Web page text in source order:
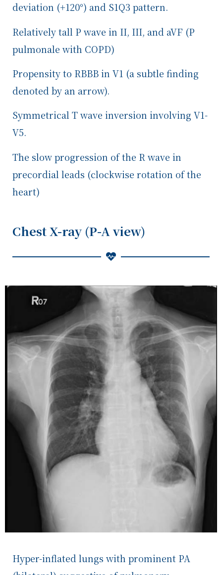
deviation (+120°) and S1Q3 pattern.
Relatively tall P wave in II, III, and aVF (P
pulmonale with COPD)
Propensity to RBBB in V1 (a subtle finding
denoted by an arrow).
Symmetrical T wave inversion involving V1-
V5.
The slow progression of the R wave in
precordial leads (clockwise rotation of the
heart)
Chest X-ray (P-A view)
Hyper-inflated lungs with prominent PA